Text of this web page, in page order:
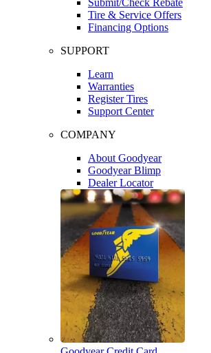
Tire & Service Offers
Financing Options
SUPPORT
Learn
Warranties
Register Tires
Support Center
COMPANY
About Goodyear
Goodyear Blimp
Dealer Locator